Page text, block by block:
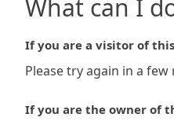
What can I
If you are a visitor of
Please try again in a few
If you are the owner of